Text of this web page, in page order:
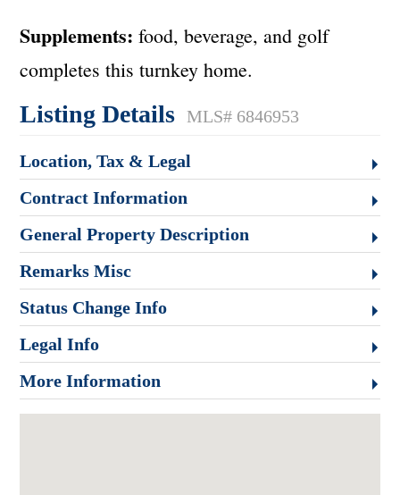
Supplements: food, beverage, and golf
completes this turnkey home.
Listing Details MLS# 6846953
Location, Tax & Legal
Contract Information
General Property Description
Remarks Misc
Status Change Info
Legal Info
More Information